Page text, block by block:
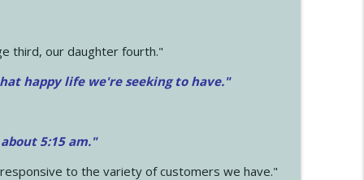
third, our daughter fourth."
happy life we're seeking to have."
5:15 am."
to the variety of customers we have."